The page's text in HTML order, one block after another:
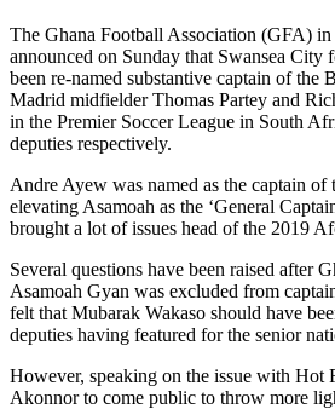
The Ghana Football Association (GFA)
announced on Sunday that Swansea City
been re-named substantive captain of
Madrid midfielder Thomas Partey and
in the Premier Soccer League in South
deputies respectively.
Andre Ayew was named as the captain of
elevating Asamoah as the ‘General
brought a lot of issues head of the 2019
Several questions have been raised after
Asamoah Gyan was excluded from
felt that Mubarak Wakaso should have
deputies having featured for the senior
However, speaking on the issue with Hot
Akonnor to come public to throw more